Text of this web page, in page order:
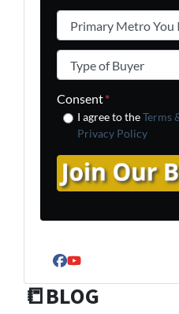
Primary Metro You
Type of Buyer
Consent*
I agree to theTerms
Privacy Policy
Facebook
YouTube
📒BLOG